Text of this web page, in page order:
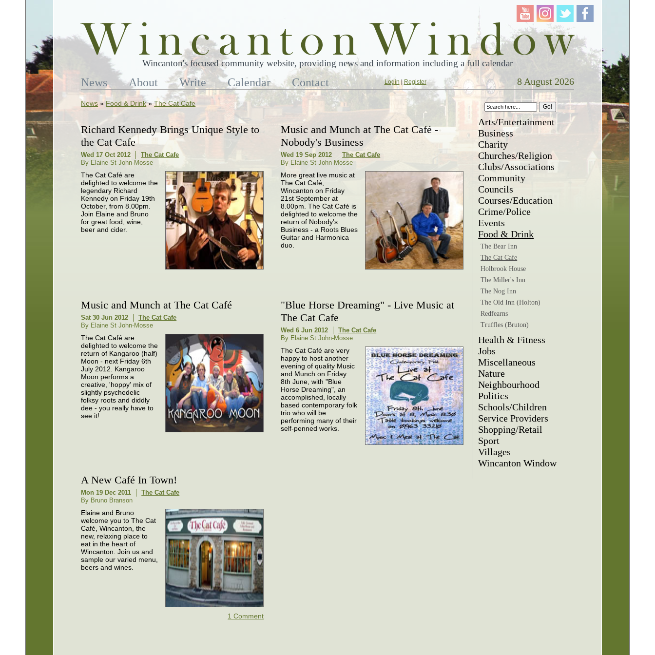
Wincanton's focused community website, providing news and information including a full calendar
News About Write Calendar Contact Login| Register 8 August 2026
News » Food & Drink»The Cat Cafe
Richard Kennedy Brings Unique Style to
the Cat Cafe
Wed 17 Oct 2012
The Cat Cafe
By Elaine St John-Mosse
The Cat Café are
delighted to welcome the
legendary Richard
Kennedy on Friday 19th
October, from 8.00pm.
Join Elaine and Bruno
for great food, wine,
beer and cider.
Music and Munch at The Cat Café -
Nobody's Business
Wed 19 Sep 2012
The Cat Cafe
By Elaine St John-Mosse
More great live music at
The Cat Café,
Wincanton on Friday
21st September at
8.00pm. The Cat Café is
delighted to welcome the
return of Nobody's
Business - a Roots Blues
Guitar and Harmonica
duo.
Music and Munch at The Cat Café
Sat 30 Jun 2012
The Cat Cafe
By Elaine St John-Mosse
The Cat Café are
delighted to welcome the
return of Kangaroo (half)
Moon - next Friday 6th
July 2012. Kangaroo
Moon performs a
creative, 'hoppy' mix of
slightly psychedelic
folksy roots and diddly
dee - you really have to
see it!
"Blue Horse Dreaming" - Live Music at
The Cat Cafe
Wed 6 Jun 2012
The Cat Cafe
By Elaine St John-Mosse
The Cat Café are very
happy to host another
evening of quality Music
and Munch on Friday
8th June, with "Blue
Horse Dreaming", an
accomplished, locally
based contemporary folk
trio who will be
performing many of their
self-penned works.
A New Café In Town!
Mon 19 Dec 2011
The Cat Cafe
By Bruno Branson
Elaine and Bruno
welcome you to The Cat
Café, Wincanton, the
new, relaxing place to
eat in the heart of
Wincanton. Join us and
sample our varied menu,
beers and wines.
1 Comment
Arts/Entertainment
Business
Charity
Churches/Religion
Clubs/Associations
Community
Councils
Courses/Education
Crime/Police
Events
Food & Drink
The Bear Inn
The Cat Cafe
Holbrook House
The Miller's Inn
The Nog Inn
The Old Inn (Holton)
Redfearns
Truffles (Bruton)
Health & Fitness
Jobs
Miscellaneous
Nature
Neighbourhood
Politics
Schools/Children
Service Providers
Shopping/Retail
Sport
Villages
Wincanton Window